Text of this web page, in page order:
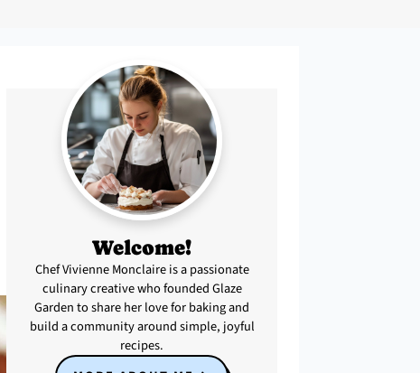
Welcome!
Chef Vivienne Monclaire is a passionate
culinary creative who founded Glaze
Garden to share her love for baking and
build a community around simple, joyful
recipes.